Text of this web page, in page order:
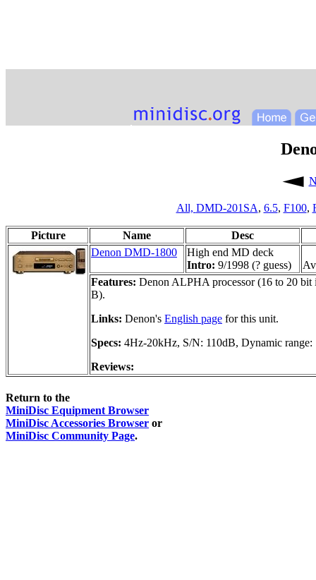
All, DMD-201SA, 6.5, F100,
Picture Name
Desc
Denon DMD-1800
High end MD deck
Intro: 9/1998 (? guess)
Features: Denon ALPHA processor (16 to 20 bit
B).
Links: Denon's English page for this unit.
Specs: 4Hz-20kHz, S/N: 110dB, Dynamic range:
Reviews:
Return to the
MiniDisc Equipment Browser
MiniDisc Accessories Browser or
MiniDisc Community Page.